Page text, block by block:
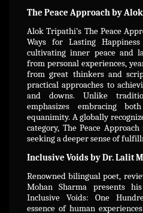
The Peace Approach by
Alok Tripathi’s The Peace
Ways for Lasting
cultivating inner peace and
from personal experiences,
from great thinkers and
practical approaches to
and downs. Unlike
emphasizes embracing
equanimity. A globally
category, The Peace
seeking a deeper sense of
Inclusive Voids by Dr. Lalit
Renowned bilingual poet,
Mohan Sharma presents
Inclusive Voids: One
essence of human